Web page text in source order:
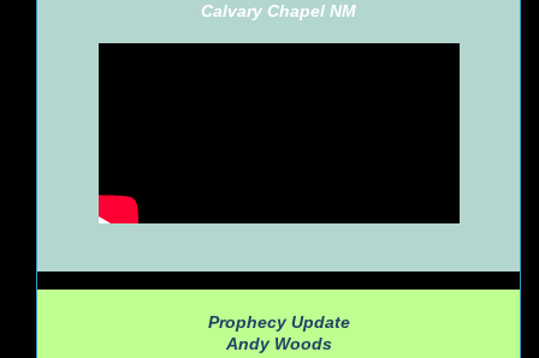
Calvary Chapel NM
Prophecy Update
Andy Woods